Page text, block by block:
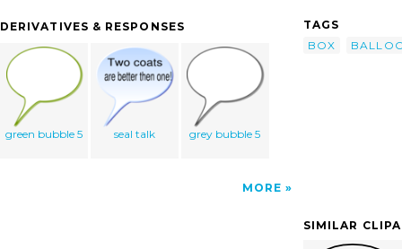
DERIVATIVES & RESPONSES
green bubble 5 seal talk grey bubble 5
MORE
TAGS
BOX
SIMILAR